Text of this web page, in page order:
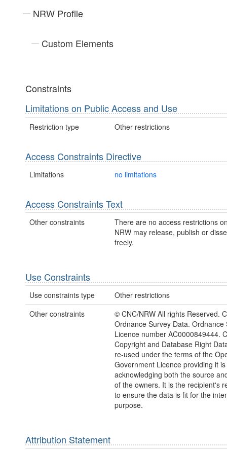
NRW Profile
Custom Elements
Constraints
Limitations on Public Access and Use
Restriction type Other restrictions
Access Constraints Directive
Limitations no limitations
Access Constraints Text
Other constraints
There are no access restrictions
NRW may release, publish or
freely.
Use Constraints
Use constraints type
Other restrictions
Other constraints
© CNC/NRW All rights Reserved.
Ordnance Survey Data. Ordnance
Licence number AC0000849444.
Copyright and Database Right
re-used under the terms of the
Government Licence providing it
acknowledging both the source
of the owners. It is the recipient's
to ensure the data is fit for the
purpose.
Attribution Statement